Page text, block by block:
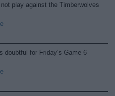
play against the Timberwolves
doubtful for Friday’s Game 6